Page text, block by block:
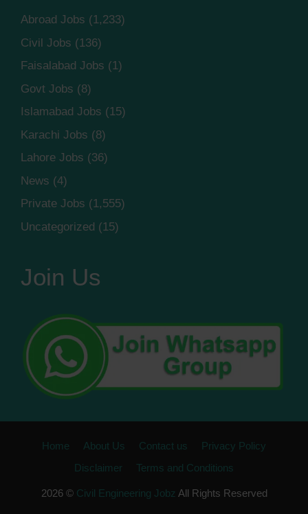
Abroad Jobs (1,233)
Civil Jobs (136)
Faisalabad Jobs (1)
Govt Jobs (8)
Islamabad Jobs (15)
Karachi Jobs (8)
Lahore Jobs (36)
News (4)
Private Jobs (1,555)
Uncategorized (15)
Join Us
Home About Us Contact us
Privacy Policy
Disclaimer
Terms and Conditions
2026 © Civil Engineering Jobz All Rights Reserved